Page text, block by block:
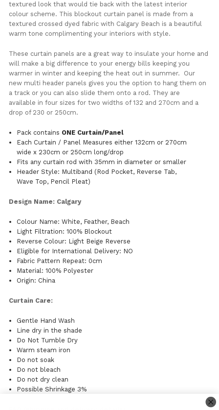
textured look that would tie back with the latest interior
colour scheme. This blockout curtain panel is made from a
textured crossed dyed fabric with Calgary Beach is a beautiful
warm tone complimenting your interiors with style.
These curtain panels are a great way to insulate your home and
will make a big difference to your energy bills keeping you
warmer in winter and keeping the heat out in summer. Our
new multi header panels gives you the option to hang them on
a track or you can also slide them onto a rod. They are
available in four sizes for two widths of 132 and 270cm and a
drop of 230 or 250cm.
Pack contains ONE Curtain/Panel
Each Curtain / Panel Measures either 132cm or 270cm
wide x 230cm or 250cm long/drop
Fits any curtain rod with 35mm in diameter or smaller
Header Style: Multiband (Rod Pocket, Reverse Tab,
Wave Top, Pencil Pleat)
Design Name: Calgary
Colour Name: White, Feather, Beach
Light Filtration: 100% Blockout
Reverse Colour: Light Beige Reverse
Eligible for International Delivery: NO
Fabric Pattern Repeat: 0cm
Material: 100% Polyester
Origin: China
Curtain Care:
Gentle Hand Wash
Line dry in the shade
Do Not Tumble Dry
Warm steam iron
Do not soak
Do not bleach
Do not dry clean
Possible Shrinkage 3%